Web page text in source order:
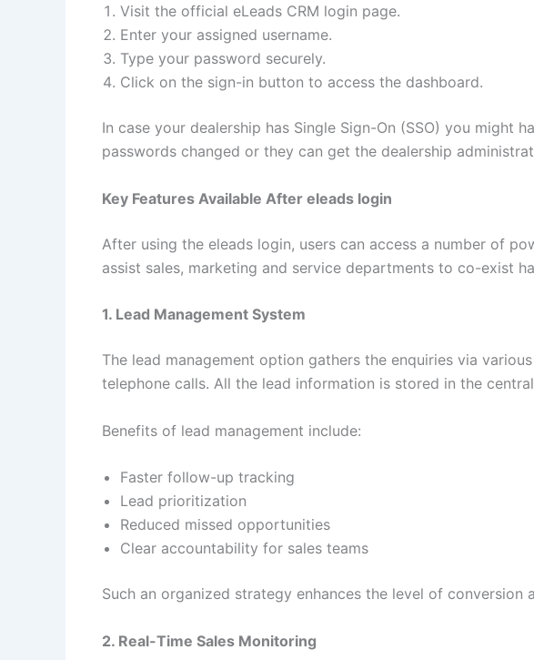
Visit the official eLeads CRM login page.
Enter your assigned username.
Type your password securely.
Click on the sign-in button to access the dashboard.
In case your dealership has Single Sign-On (SSO) you
passwords changed or they can get the dealership
Key Features Available After eleads login
After using the eleads login, users can access a number of
assist sales, marketing and service departments to co-exist
1. Lead Management System
The lead management option gathers the enquiries via
telephone calls. All the lead information is stored in the
Benefits of lead management include:
Faster follow-up tracking
Lead prioritization
Reduced missed opportunities
Clear accountability for sales teams
Such an organized strategy enhances the level of
2. Real-Time Sales Monitoring